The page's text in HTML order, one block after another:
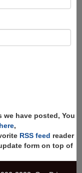
have posted, You
here,
RSS feed reader
form on top of